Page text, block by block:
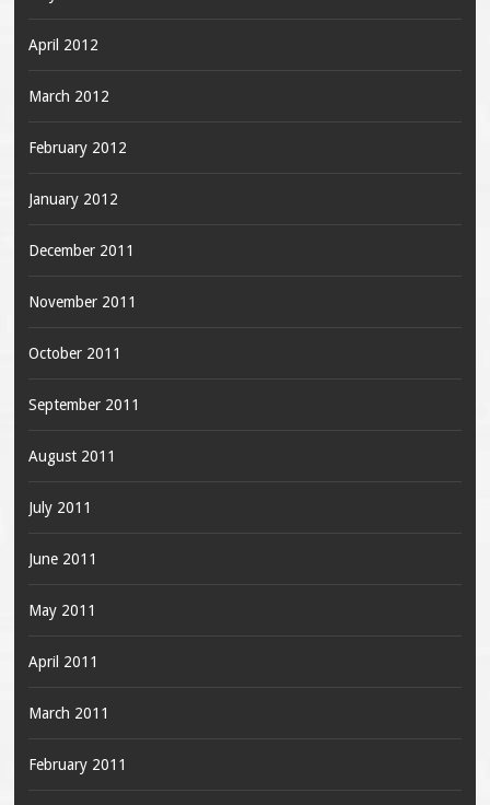
April 2012
March 2012
February 2012
January 2012
December 2011
November 2011
October 2011
September 2011
August 2011
July 2011
June 2011
May 2011
April 2011
March 2011
February 2011